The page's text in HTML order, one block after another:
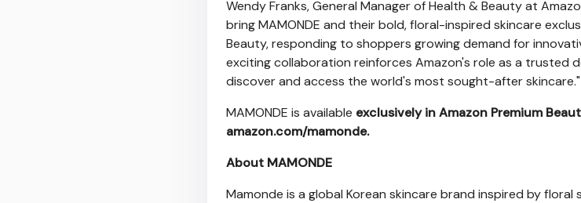
Wendy Franks, General Manager of Health & Beauty at
bring MAMONDE and their bold, floral-inspired skincare
Beauty, responding to shoppers growing demand for
exciting collaboration reinforces Amazon's role as a trusted
discover and access the world's most sought-after skincare."
MAMONDE is available exclusively in Amazon Premium
amazon.com/mamonde.
About MAMONDE
Mamonde is a global Korean skincare brand inspired by